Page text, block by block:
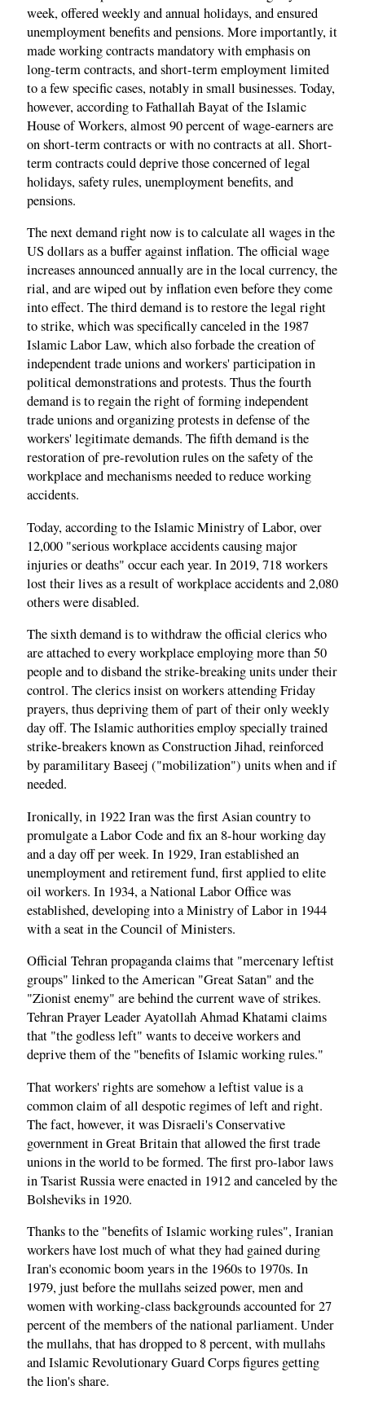
week, offered weekly and annual holidays, and ensured
unemployment benefits and pensions. More importantly, it
made working contracts mandatory with emphasis on
long-term contracts, and short-term employment limited
to a few specific cases, notably in small businesses. Today,
however, according to Fathallah Bayat of the Islamic
House of Workers, almost 90 percent of wage-earners are
on short-term contracts or with no contracts at all. Short-
term contracts could deprive those concerned of legal
holidays, safety rules, unemployment benefits, and
pensions.
The next demand right now is to calculate all wages in the
US dollars as a buffer against inflation. The official wage
increases announced annually are in the local currency, the
rial, and are wiped out by inflation even before they come
into effect. The third demand is to restore the legal right
to strike, which was specifically canceled in the 1987
Islamic Labor Law, which also forbade the creation of
independent trade unions and workers' participation in
political demonstrations and protests. Thus the fourth
demand is to regain the right of forming independent
trade unions and organizing protests in defense of the
workers' legitimate demands. The fifth demand is the
restoration of pre-revolution rules on the safety of the
workplace and mechanisms needed to reduce working
accidents.
Today, according to the Islamic Ministry of Labor, over
12,000 "serious workplace accidents causing major
injuries or deaths" occur each year. In 2019, 718 workers
lost their lives as a result of workplace accidents and 2,080
others were disabled.
The sixth demand is to withdraw the official clerics who
are attached to every workplace employing more than 50
people and to disband the strike-breaking units under their
control. The clerics insist on workers attending Friday
prayers, thus depriving them of part of their only weekly
day off. The Islamic authorities employ specially trained
strike-breakers known as Construction Jihad, reinforced
by paramilitary Baseej ("mobilization") units when and if
needed.
Ironically, in 1922 Iran was the first Asian country to
promulgate a Labor Code and fix an 8-hour working day
and a day off per week. In 1929, Iran established an
unemployment and retirement fund, first applied to elite
oil workers. In 1934, a National Labor Office was
established, developing into a Ministry of Labor in 1944
with a seat in the Council of Ministers.
Official Tehran propaganda claims that "mercenary leftist
groups" linked to the American "Great Satan" and the
"Zionist enemy" are behind the current wave of strikes.
Tehran Prayer Leader Ayatollah Ahmad Khatami claims
that "the godless left" wants to deceive workers and
deprive them of the "benefits of Islamic working rules."
That workers' rights are somehow a leftist value is a
common claim of all despotic regimes of left and right.
The fact, however, it was Disraeli's Conservative
government in Great Britain that allowed the first trade
unions in the world to be formed. The first pro-labor laws
in Tsarist Russia were enacted in 1912 and canceled by the
Bolsheviks in 1920.
Thanks to the "benefits of Islamic working rules", Iranian
workers have lost much of what they had gained during
Iran's economic boom years in the 1960s to 1970s. In
1979, just before the mullahs seized power, men and
women with working-class backgrounds accounted for 27
percent of the members of the national parliament. Under
the mullahs, that has dropped to 8 percent, with mullahs
and Islamic Revolutionary Guard Corps figures getting
the lion's share.